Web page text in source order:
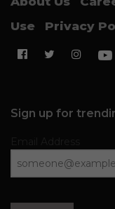
Use
Privacy
Sign up for